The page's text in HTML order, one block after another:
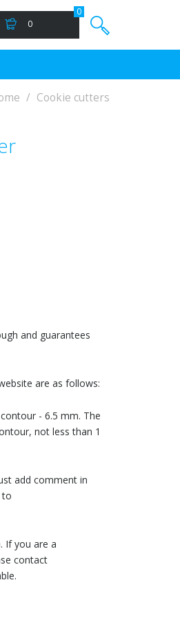
0
0
Cookie cutters
and guarantees
are as follows:
- 6.5 mm. The
not less than 1
add comment in
to
If you are a
contact